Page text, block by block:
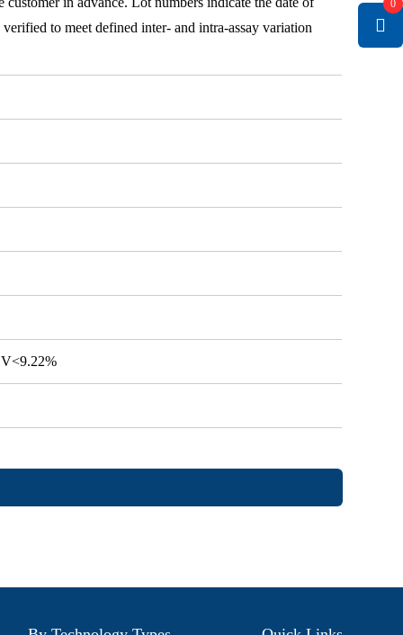
to meet defined inter- and intra-assay variation
0